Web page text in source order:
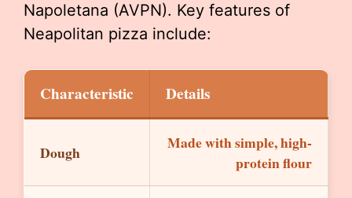
Napoletana (AVPN). Key features of
Neapolitan pizza include:
Characteristic Details
Dough
Made with simple, high-
protein flour